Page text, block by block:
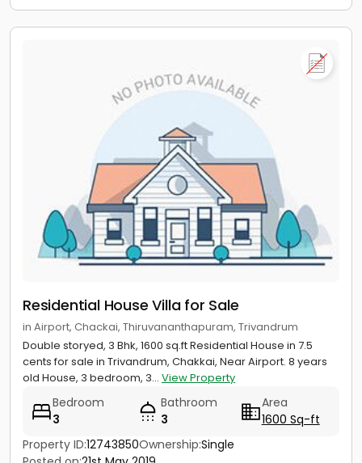
Residential House Villa for Sale
in Airport, Chackai, Thiruvananthapuram, Trivandrum
Double storyed, 3 Bhk, 1600 sq.ft Residential House in 7.5
cents for sale in Trivandrum, Chakkai, Near Airport. 8 years
old House, 3 bedroom, 3... View Property
Bedroom
3
Bathroom
3
Area
1600 Sq-ft
Property ID:12743850Ownership:Single